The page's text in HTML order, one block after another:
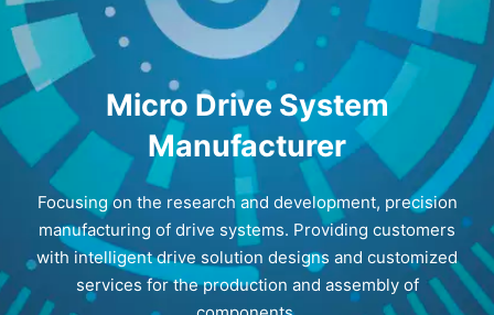
Micro Drive System
Manufacturer
Focusing on the research and development, precision
manufacturing of drive systems. Providing customers
with intelligent drive solution designs and customized
services for the production and assembly of